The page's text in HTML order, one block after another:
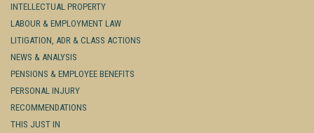
INTELLECTUAL PROPERTY
LABOUR & EMPLOYMENT LAW
LITIGATION, ADR & CLASS ACTIONS
NEWS & ANALYSIS
PENSIONS & EMPLOYEE BENEFITS
PERSONAL INJURY
RECOMMENDATIONS
THIS JUST IN